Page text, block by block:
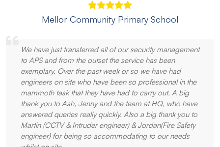
Mellor Community Primary School
We have just transferred all of our security management
to APS and from the outset the service has been
exemplary. Over the past week or so we have had
engineers on site who have been so professional in the
mammoth task that they have had to carry out. A big
thank you to Ash, Jenny and the team at HQ, who have
answered queries really quickly. Also a big thank you to
Martin (CCTV & Intruder engineer) & Jordan(Fire Safety
engineer) for being so accommodating to our needs